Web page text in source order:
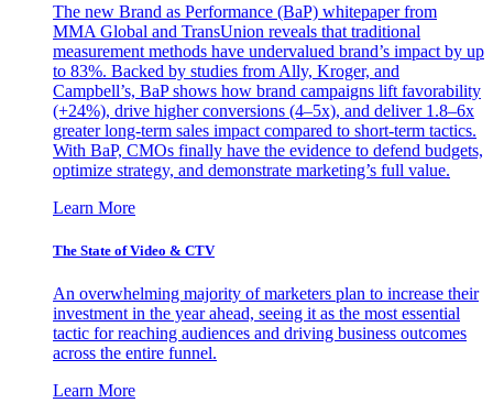
The new Brand as Performance (BaP) whitepaper from
MMA Global and TransUnion reveals that traditional
measurement methods have undervalued brand’s impact by up
to 83%. Backed by studies from Ally, Kroger, and
Campbell’s, BaP shows how brand campaigns lift favorability
(+24%), drive higher conversions (4–5x), and deliver 1.8–6x
greater long-term sales impact compared to short-term tactics.
With BaP, CMOs finally have the evidence to defend budgets,
optimize strategy, and demonstrate marketing’s full value.
Learn More
The State of Video & CTV
An overwhelming majority of marketers plan to increase their
investment in the year ahead, seeing it as the most essential
tactic for reaching audiences and driving business outcomes
across the entire funnel.
Learn More